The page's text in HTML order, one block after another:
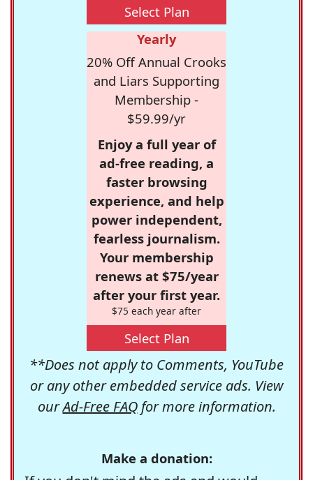
Select Plan
Yearly
20% Off Annual Crooks
and Liars Supporting
Membership -
$59.99/yr
Enjoy a full year of
ad-free reading, a
faster browsing
experience, and help
power independent,
fearless journalism.
Your membership
renews at $75/year
after your first year.
$75 each year after
Select Plan
**Does not apply to Comments, YouTube
or any other embedded service ads. View
ourAd-Free FAQfor more information.
Make a donation: